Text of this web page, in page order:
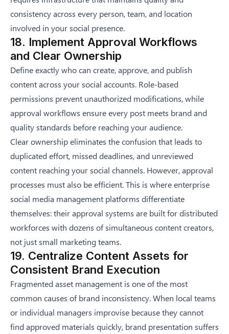
consistency across every person, team, and location
involved in your social presence.
18. Implement Approval Workflows
and Clear Ownership
Define exactly who can create, approve, and publish
content across your social accounts. Role-based
permissions prevent unauthorized modifications, while
approval workflows ensure every post meets brand and
quality standards before reaching your audience.
Clear ownership eliminates the confusion that leads to
duplicated effort, missed deadlines, and unreviewed
content reaching your social channels. However, approval
processes must also be efficient. This is whereenterprise
social media management platforms differentiate
themselves: their approval systems are built for distributed
workforces with dozens of simultaneous content creators,
not just small marketing teams.
19. Centralize Content Assets for
Consistent Brand Execution
Fragmented asset management is one of the most
common causes of brand inconsistency. When local teams
or individual managers improvise because they cannot
find approved materials quickly, brand presentation suffers